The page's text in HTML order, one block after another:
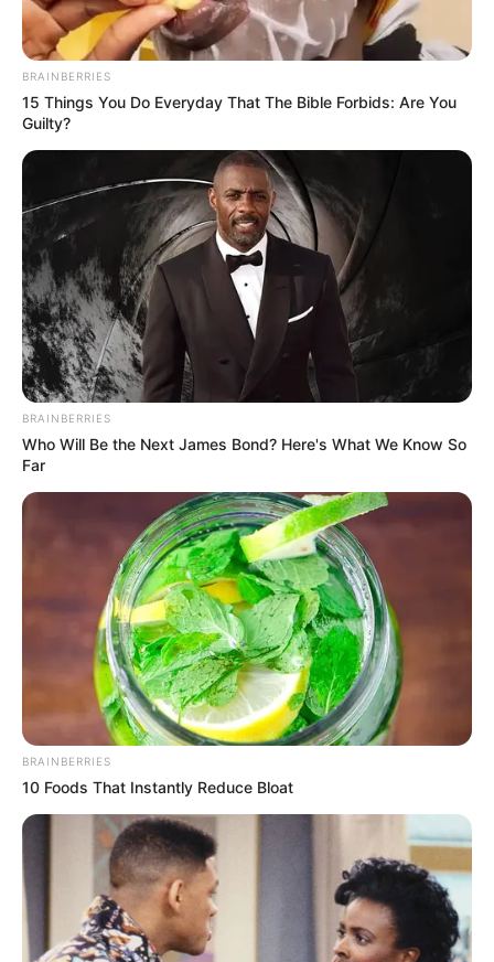
BRAINBERRIES
15 Things You Do Everyday That The Bible Forbids: Are You
Guilty?
BRAINBERRIES
Who Will Be the Next James Bond? Here's What We Know So
Far
BRAINBERRIES
10 Foods That Instantly Reduce Bloat